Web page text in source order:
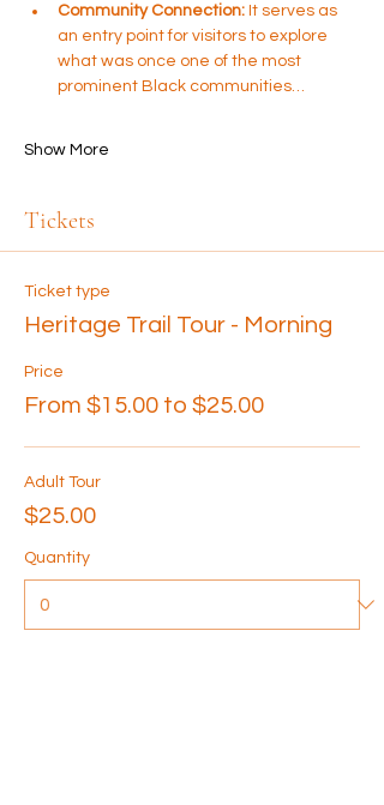
Community Connection: It serves as
an entry point for visitors to explore
what was once one of the most
prominent Black communities…
Show More
Tickets
Ticket type
Heritage Trail Tour - Morning
Price
From $15.00 to $25.00
Adult Tour
$25.00
Quantity